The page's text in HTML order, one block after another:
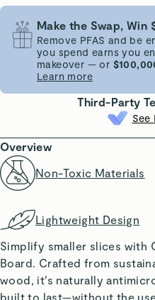
Make the Swap, Win
Remove PFAS and be
you spend earns you
makeover — or
Learn more
Third-Party
See
Overview
Non-Toxic Materials
Lightweight Design
Simplify smaller slices with
Board. Crafted from
wood, it’s naturally
built to last—without the